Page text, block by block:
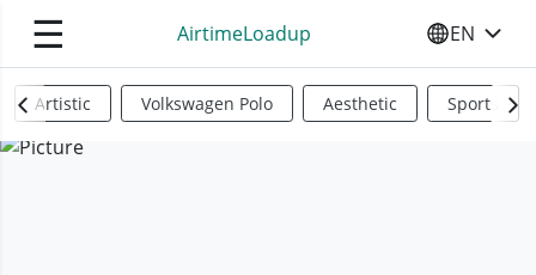
☰ AirtimeLoadup SELECT
EN
Artistic Volkswagen Polo Aesthetic Sports